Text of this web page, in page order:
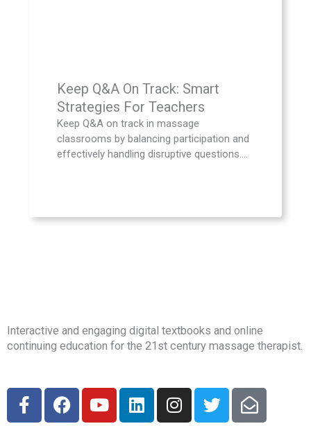
Keep Q&A On Track: Smart
Strategies For Teachers
Keep Q&A on track in massage
classrooms by balancing participation and
effectively handling disruptive questions....
Interactive and engaging digital textbooks and online
continuing education for the 21st century massage therapist.
F
a
F
a
Y
o
L
i
I
n
T
w
E
n